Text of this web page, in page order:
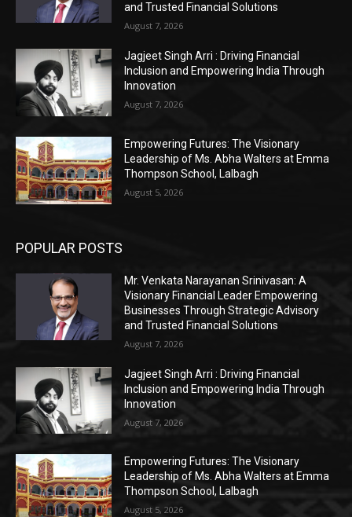
and Trusted Financial Solutions
August 7, 2026
Jagjeet Singh Arri : Driving Financial
Inclusion and Empowering India Through
Innovation
August 7, 2026
Empowering Futures: The Visionary
Leadership of Ms. Abha Walters at Emma
Thompson School, Lalbagh
August 5, 2026
POPULAR POSTS
Mr. Venkata Narayanan Srinivasan: A
Visionary Financial Leader Empowering
Businesses Through Strategic Advisory
and Trusted Financial Solutions
August 7, 2026
Jagjeet Singh Arri : Driving Financial
Inclusion and Empowering India Through
Innovation
August 7, 2026
Empowering Futures: The Visionary
Leadership of Ms. Abha Walters at Emma
Thompson School, Lalbagh
August 5, 2026